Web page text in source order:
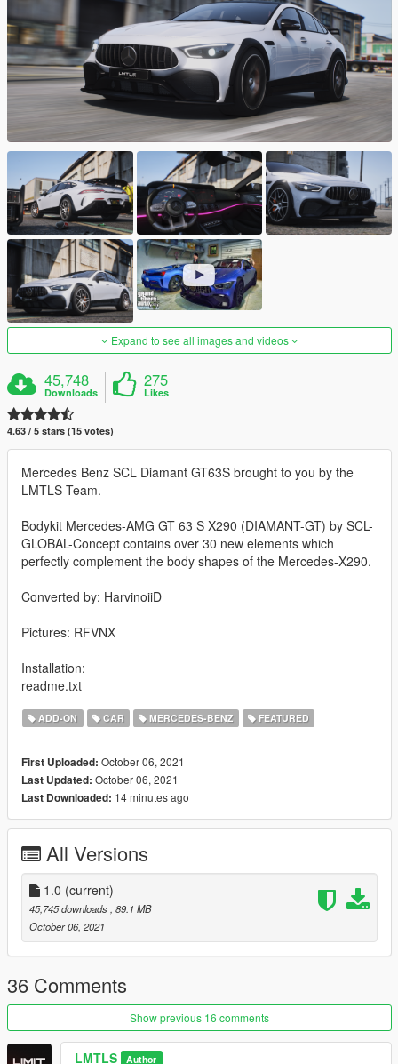
Expand to see all images and videos
45,748
Downloads
275
Likes
4.63 / 5 stars (15 votes)
Mercedes Benz SCL Diamant GT63S brought to you by the
LMTLS Team.
Bodykit Mercedes-AMG GT 63 S X290 (DIAMANT-GT) by SCL-
GLOBAL-Concept contains over 30 new elements which
perfectly complement the body shapes of the Mercedes-X290.
Converted by: HarvinoiiD
Pictures: RFVNX
Installation:
readme.txt
ADD-ON CAR MERCEDES-BENZ FEATURED
First Uploaded: October 06, 2021
Last Updated: October 06, 2021
Last Downloaded: 14 minutes ago
All Versions
1.0 (current)
45,745 downloads, 89.1 MB
October 06, 2021
36 Comments
Show previous 16 comments
LMTLS Author